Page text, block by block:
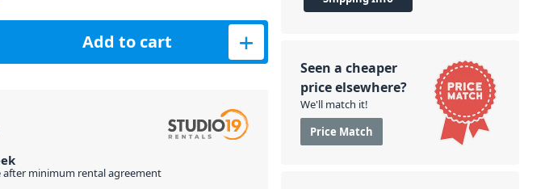
Pioneer DJ DDJ-REV1 Hardcase - Black quantity
Add to cart
after minimum rental agreement
Seen a cheaper
price elsewhere?
We'll match it!
Price Match